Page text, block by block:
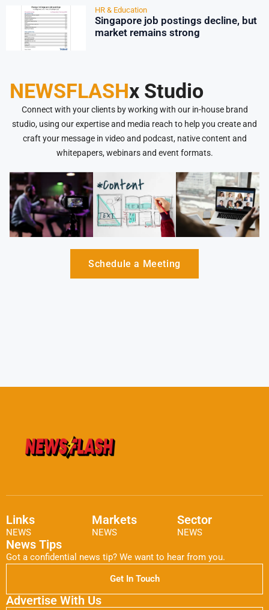
HR & Education
Singapore job postings decline, but
market remains strong
NEWSFLASHx Studio
Connect with your clients by working with our in-house brand
studio, using our expertise and media reach to help you create and
craft your message in video and podcast, native content and
whitepapers, webinars and event formats.
Schedule a Meeting
Links
NEWS
Markets
NEWS
Sector
NEWS
News Tips
Got a confidential news tip? We want to hear from you.
Get In Touch
Advertise With Us